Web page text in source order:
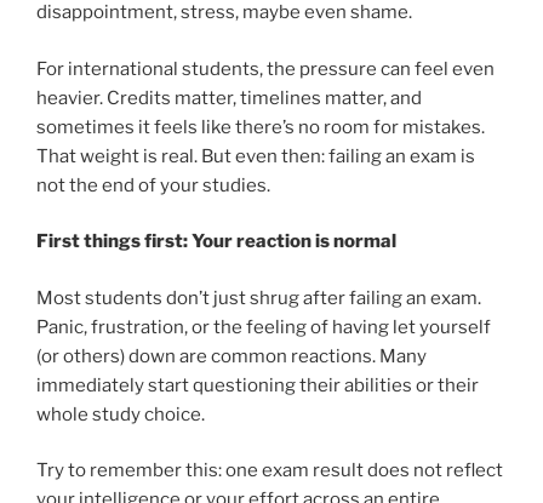
disappointment, stress, maybe even shame.
For international students, the pressure can feel even
heavier. Credits matter, timelines matter, and
sometimes it feels like there’s no room for mistakes.
That weight is real. But even then: failing an exam is
not the end of your studies.
First things first: Your reaction is normal
Most students don’t just shrug after failing an exam.
Panic, frustration, or the feeling of having let yourself
(or others) down are common reactions. Many
immediately start questioning their abilities or their
whole study choice.
Try to remember this: one exam result does not reflect